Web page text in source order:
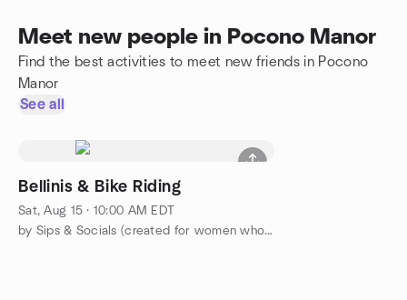
Meet new people in Pocono Manor
Find the best activities to meet new friends in Pocono
Manor
See all
Bellinis & Bike Riding
Sat, Aug 15 · 10:00 AM EDT
by Sips & Socials (created for women who love to do things)